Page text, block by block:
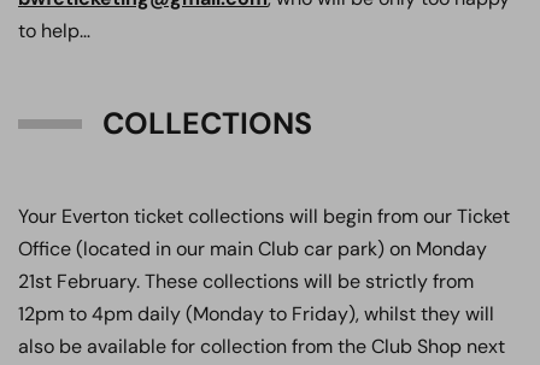
to help…
COLLECTIONS
Your Everton ticket collections will begin from our Ticket
Office (located in our main Club car park) on Monday
21st February. These collections will be strictly from
12pm to 4pm daily (Monday to Friday), whilst they will
also be available for collection from the Club Shop next